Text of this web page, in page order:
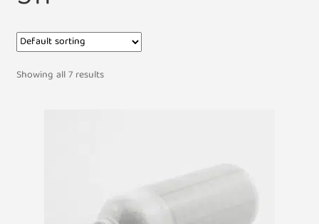
Showing all 7 results